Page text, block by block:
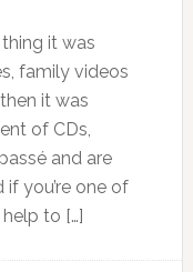
it was
family videos
it was
of CDs,
and are
you’re one of
to […]